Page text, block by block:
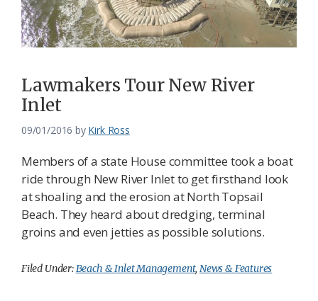
Lawmakers Tour New River
Inlet
09/01/2016 by Kirk Ross
Members of a state House committee took a boat
ride through New River Inlet to get firsthand look
at shoaling and the erosion at North Topsail
Beach. They heard about dredging, terminal
groins and even jetties as possible solutions.
Filed Under:Beach & Inlet Management, News & Features